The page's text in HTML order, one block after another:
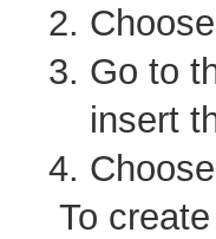
Choose
Go to
insert
Choose
To